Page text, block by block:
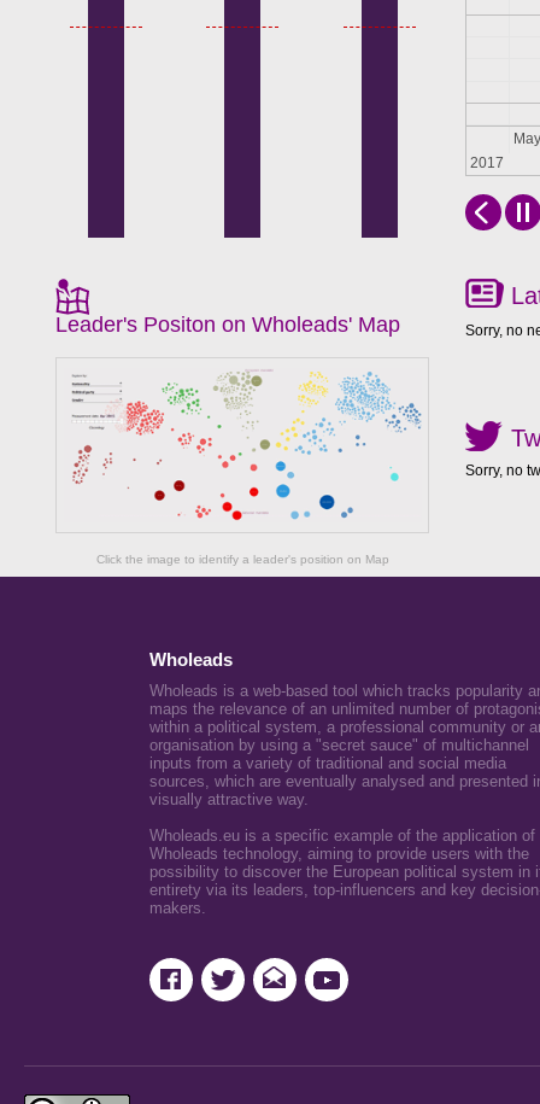
Leader's Positon on Wholeads' Map
Click the image to identify a leader's position on Map
May
2017
Sorry, no
Sorry, no
Wholeads
Wholeads is a web-based tool which tracks popularity
maps the relevance of an unlimited number of
within a political system, a professional community or
organisation by using a "secret sauce" of multichannel
inputs from a variety of traditional and social media
sources, which are eventually analysed and presented
visually attractive way.
Wholeads.eu is a specific example of the application of
Wholeads technology, aiming to provide users with the
possibility to discover the European political system in
entirety via its leaders, top-influencers and key
makers.